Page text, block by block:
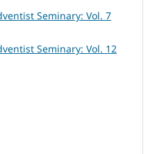
Seminary: Vol. 7
Seminary: Vol. 12